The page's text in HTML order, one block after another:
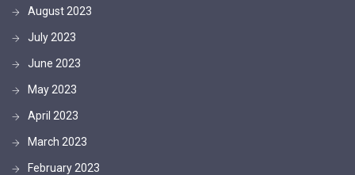
August 2023
July 2023
June 2023
May 2023
April 2023
March 2023
February 2023